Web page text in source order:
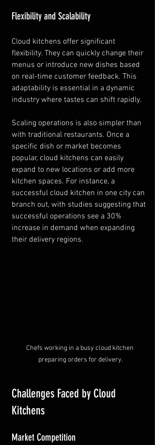
Flexibility and Scalability
Cloud kitchens offer significant
flexibility. They can quickly change their
menus or introduce new dishes based
on real-time customer feedback. This
adaptability is essential in a dynamic
industry where tastes can shift rapidly.
Scaling operations is also simpler than
with traditional restaurants. Once a
specific dish or market becomes
popular, cloud kitchens can easily
expand to new locations or add more
kitchen spaces. For instance, a
successful cloud kitchen in one city can
branch out, with studies suggesting that
successful operations see a 30%
increase in demand when expanding
their delivery regions.
Chefs working in a busy cloud kitchen
preparing orders for delivery.
Challenges Faced by Cloud
Kitchens
Market Competition